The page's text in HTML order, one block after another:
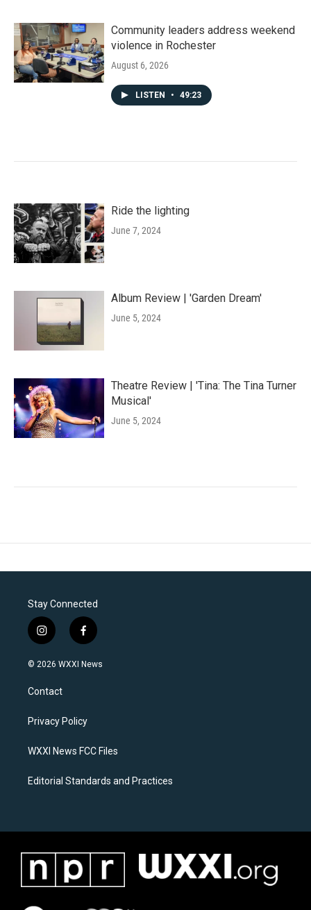
Community leaders address weekend
violence in Rochester
August 6, 2026
LISTEN • 49:23
Ride the lighting
June 7, 2024
Album Review | 'Garden Dream'
June 5, 2024
Theatre Review | 'Tina: The Tina Turner
Musical'
June 5, 2024
Stay Connected
i
n
s
a
g
a
f
a
c
k
© 2026 WXXI News
Contact
Privacy Policy
WXXI News FCC Files
Editorial Standards and Practices